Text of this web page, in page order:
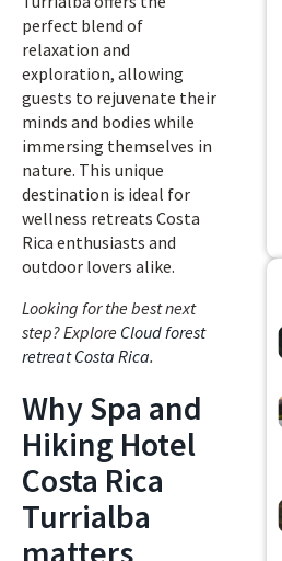
perfect blend of
relaxation and
exploration, allowing
guests to rejuvenate their
minds and bodies while
immersing themselves in
nature. This unique
destination is ideal for
wellness retreats Costa
Rica enthusiasts and
outdoor lovers alike.
Looking for the best next
step? Explore Cloud forest
retreat Costa Rica.
Why Spa and
Hiking Hotel
Costa Rica
Turrialba
matters